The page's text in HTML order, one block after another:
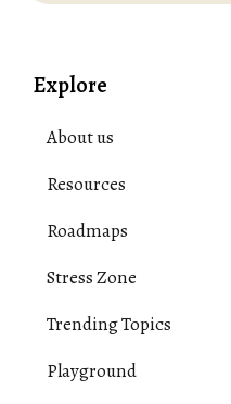
Explore
About us
Resources
Roadmaps
Stress Zone
Trending Topics
Playground